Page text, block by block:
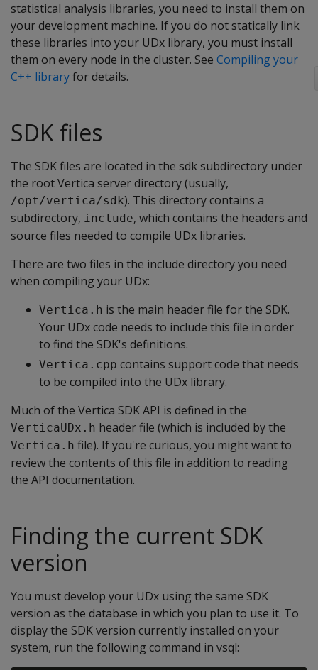
statistical analysis libraries, you need to install them on
your development machine. If you do not statically link
these libraries into your UDx library, you must install
them on every node in the cluster. See Compiling your
C++ libraryfor details.
SDK files
The SDK files are located in the sdk subdirectory under
the root Vertica server directory (usually,
/opt/vertica/sdk). This directory contains a
subdirectory, include, which contains the headers and
source files needed to compile UDx libraries.
There are two files in the include directory you need
when compiling your UDx:
Vertica.h is the main header file for the SDK.
Your UDx code needs to include this file in order
to find the SDK's definitions.
Vertica.cpp contains support code that needs
to be compiled into the UDx library.
Much of the Vertica SDK API is defined in the
VerticaUDx.h header file (which is included by the
Vertica.h file). If you're curious, you might want to
review the contents of this file in addition to reading
the API documentation.
Finding the current SDK
version
You must develop your UDx using the same SDK
version as the database in which you plan to use it. To
display the SDK version currently installed on your
system, run the following command in vsql: